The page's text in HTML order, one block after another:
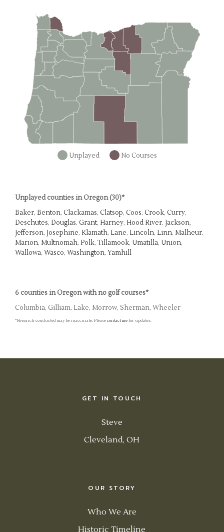
Unplayed No Courses
Unplayed counties in Oregon (30)*
Baker, Benton, Clackamas, Clatsop, Coos, Crook, Curry,
Deschutes, Douglas, Grant, Harney, Hood River, Jackson,
Jefferson, Josephine, Klamath, Lane, Lincoln, Linn, Malheur,
Marion, Multnomah, Polk, Tillamook, Umatilla, Union,
Wallowa, Wasco, Washington, Yamhill
6 counties in Oregon with no golf courses*
Columbia, Gilliam, Lake, Morrow, Sherman, Wheeler
*Research conducted may be inaccurate. Pleasecontact me for updates.
GET IN TOUCH
Steve
Cleveland, OH
OUR STORY
Who We Are
Historic Timeline